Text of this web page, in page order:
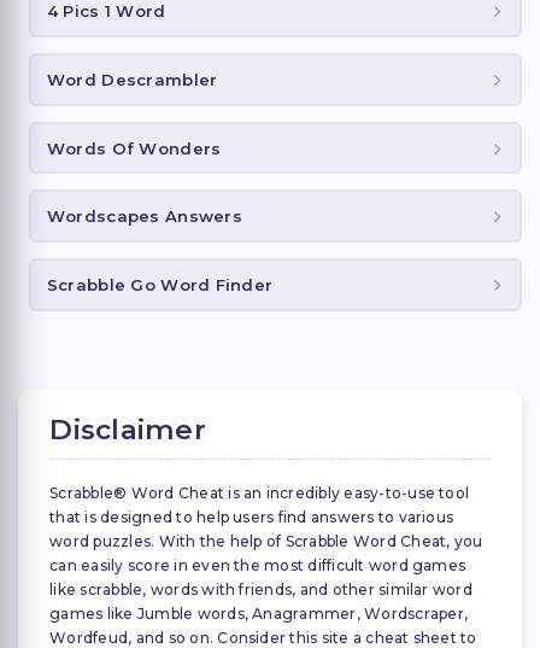
4 Pics 1 Word
Word Descrambler
Words Of Wonders
Wordscapes Answers
Scrabble Go Word Finder
Disclaimer
Scrabble® Word Cheat is an incredibly easy-to-use tool
that is designed to help users find answers to various
word puzzles. With the help of Scrabble Word Cheat, you
can easily score in even the most difficult word games
like scrabble, words with friends, and other similar word
games like Jumble words, Anagrammer, Wordscraper,
Wordfeud, and so on. Consider this site a cheat sheet to